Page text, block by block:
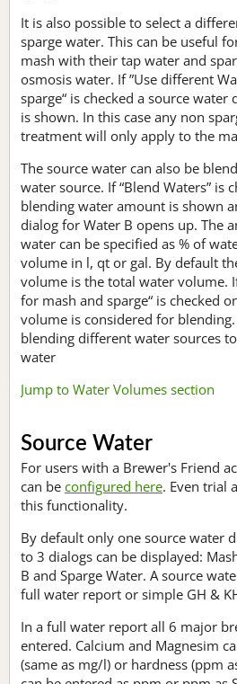
It is also possible to select a
sparge water. This can be useful
mash with their tap water and
osmosis water. If ”Use different
sparge“ is checked a source
is shown. In this case any non
treatment will only apply to the
The source water can also be
water source. If “Blend Waters” is
blending water amount is shown
dialog for Water B opens up. The
water can be specified as % of
volume in l, qt or gal. By default
volume is the total water volume.
for mash and sparge“ is checked
volume is considered for
blending different water sources
water
Jump to Water Volumes section
Source Water
For users with a Brewer's Friend
can be configured here. Even trial
this functionality.
By default only one source water
to 3 dialogs can be displayed:
B and Sparge Water. A source
full water report or simple GH &
In a full water report all 6 major
entered. Calcium and Magnesim
(same as mg/l) or hardness (ppm